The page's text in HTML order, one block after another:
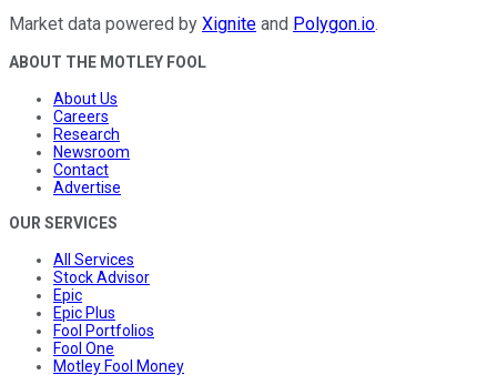
Market data powered by Xignite and Polygon.io.
ABOUT THE MOTLEY FOOL
About Us
Careers
Research
Newsroom
Contact
Advertise
OUR SERVICES
All Services
Stock Advisor
Epic
Epic Plus
Fool Portfolios
Fool One
Motley Fool Money